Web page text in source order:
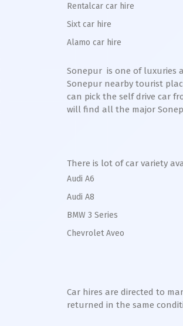
Rentalcar car hire
Sixt car hire
Alamo car hire
Sonepur is one of luxuries
Sonepur nearby tourist
can pick the self drive car
will find all the major
There is lot of car variety
Audi A6
Audi A8
BMW 3 Series
Chevrolet Aveo
Car hires are directed to
returned in the same